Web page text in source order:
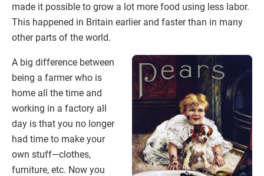
made it possible to grow a lot more food using less labor.
This happened in Britain earlier and faster than in many
other parts of the world.
A big difference between
being a farmer who is
home all the time and
working in a factory all
day is that you no longer
had time to make your
own stuff—clothes,
furniture, etc. Now you